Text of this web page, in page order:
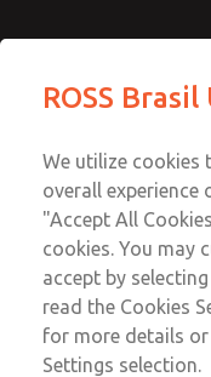
Adsorbing
MD3 & MD4 Series
ROSS
We utilize cookies
overall experience
"Accept All
cookies. You may
accept by
read the Cookies
for more details
Settings selection.